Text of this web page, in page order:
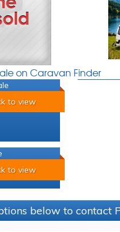
on Caravan Finder
to view
to view
below to contact